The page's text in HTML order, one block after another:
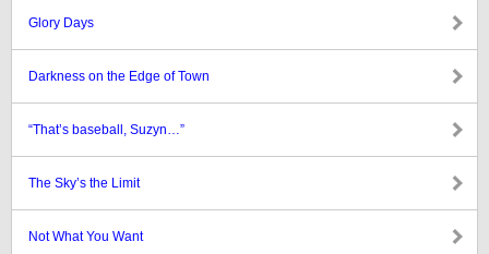
Glory Days
Darkness on the Edge of Town
“That’s baseball, Suzyn…”
The Sky’s the Limit
Not What You Want